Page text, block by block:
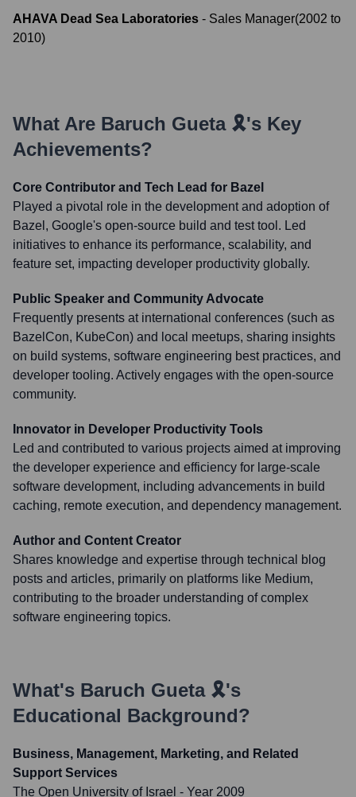
AHAVA Dead Sea Laboratories - Sales Manager(2002 to
2010)
What Are Baruch Gueta 🎗️'s Key
Achievements?
Core Contributor and Tech Lead for Bazel
Played a pivotal role in the development and adoption of
Bazel, Google's open-source build and test tool. Led
initiatives to enhance its performance, scalability, and
feature set, impacting developer productivity globally.
Public Speaker and Community Advocate
Frequently presents at international conferences (such as
BazelCon, KubeCon) and local meetups, sharing insights
on build systems, software engineering best practices, and
developer tooling. Actively engages with the open-source
community.
Innovator in Developer Productivity Tools
Led and contributed to various projects aimed at improving
the developer experience and efficiency for large-scale
software development, including advancements in build
caching, remote execution, and dependency management.
Author and Content Creator
Shares knowledge and expertise through technical blog
posts and articles, primarily on platforms like Medium,
contributing to the broader understanding of complex
software engineering topics.
What's Baruch Gueta 🎗️'s
Educational Background?
Business, Management, Marketing, and Related
Support Services
The Open University of Israel - Year 2009